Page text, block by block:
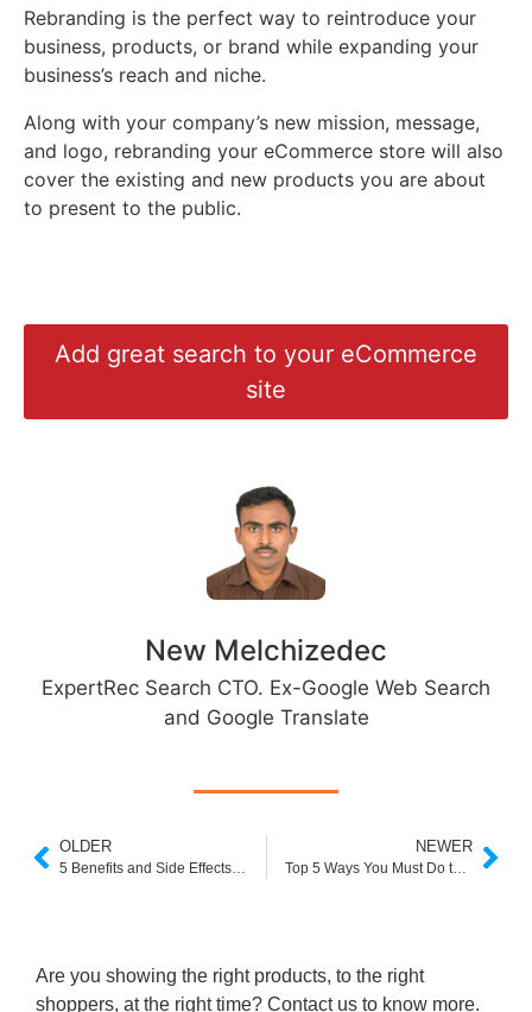
Rebranding is the perfect way to reintroduce your
business, products, or brand while expanding your
business’s reach and niche.
Along with your company’s new mission, message,
and logo, rebranding your eCommerce store will also
cover the existing and new products you are about
to present to the public.
Add great search to your eCommerce
site
New Melchizedec
ExpertRec Search CTO. Ex-Google Web Search
and Google Translate
OLDER
5 Benefits and Side Effects of Customer Reviews on eCommerce Stores
NEWER
Top 5 Ways You Must Do to Boost Ecommerce Brand Value
Are you showing the right products, to the right
shoppers, at the right time? Contact us to know more.